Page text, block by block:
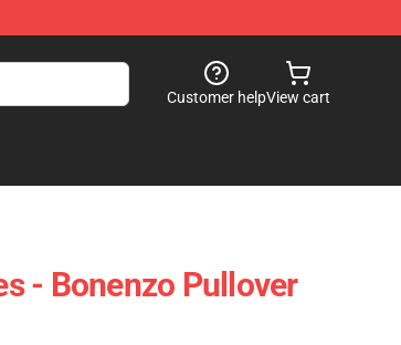
Customer helpView cart
- Bonenzo Pullover